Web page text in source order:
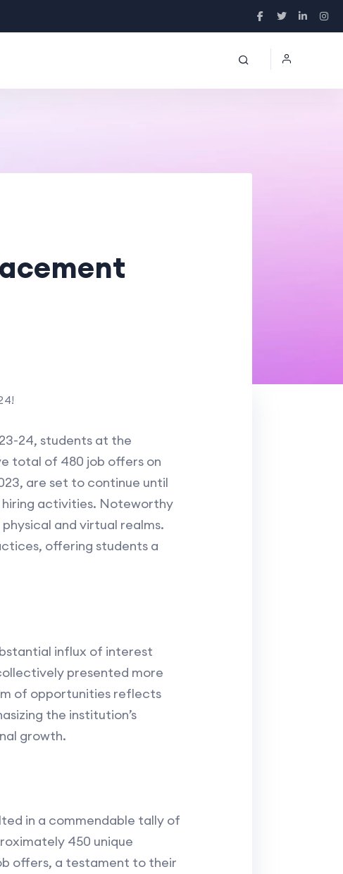
24, students at the
total of 480 job offers on
are set to continue until
activities. Noteworthy
and virtual realms.
offering students a
influx of interest
presented more
of opportunities reflects
the institution’s
growth.
in a commendable tally of
450 unique
offers, a testament to their